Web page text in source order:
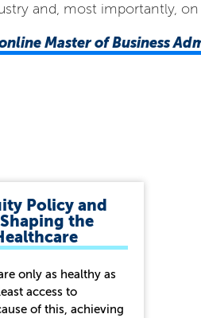
and, most importantly,
Master of Business
Policy and
the
only as healthy as
access to
of this, achieving